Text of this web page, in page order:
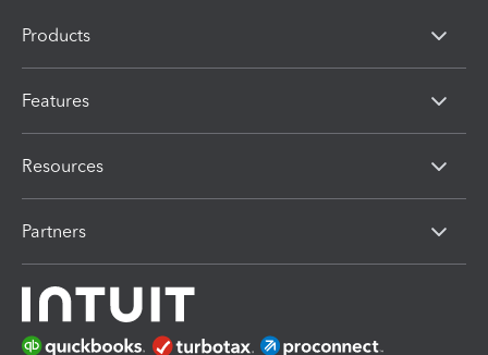
Products
Features
Resources
Partners